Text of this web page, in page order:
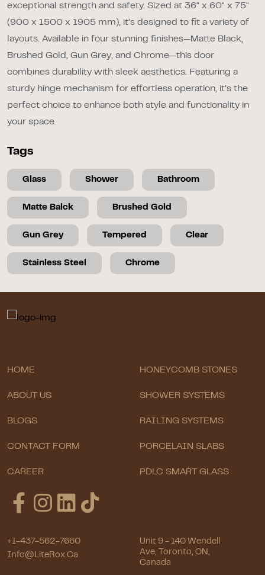
exceptional strength and safety. Sized at 36" x 60" x 75"
(900 x 1500 x 1905 mm), it’s designed to fit a variety of
layouts. Available in four stunning finishes—Matte Black,
Brushed Gold, Gun Grey, and Chrome—this door
combines durability with sleek aesthetics. Featuring a
sturdy hinge mechanism for effortless operation, it’s the
perfect choice to enhance both style and functionality in
your space.
Tags
Glass Shower Bathroom
Matte Balck Brushed Gold
Gun Grey Tempered Clear
Stainless Steel Chrome
HOME
ABOUT US
BLOGS
CONTACT FORM
CAREER
HONEYCOMB STONES
SHOWER SYSTEMS
RAILING SYSTEMS
PORCELAIN SLABS
PDLC SMART GLASS
+1-437-562-7660
Info@LiteRox.ca
Unit 9 - 140 Wendell
Ave, Toronto, ON,
Canada